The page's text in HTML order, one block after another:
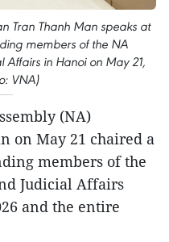
Tran Thanh Man speaks at
members of the NA
in Hanoi on May 21,
VNA)
(NA)
on May 21 chaired a
members of the
Judicial Affairs
and the entire